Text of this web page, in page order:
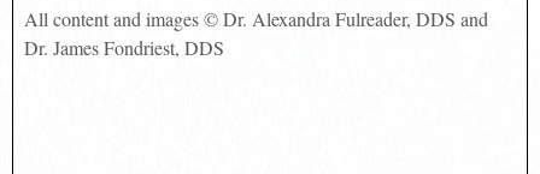
All content and images © Dr. Alexandra Fulreader, DDS and
Dr. James Fondriest, DDS